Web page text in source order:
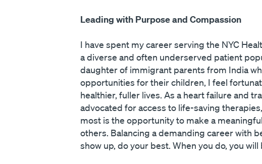
Leading with Purpose and Compassion
I have spent my career serving the NYC
a diverse and often underserved patient
daughter of immigrant parents from India
opportunities for their children, I feel
healthier, fuller lives. As a heart failure and
advocated for access to life-saving
most is the opportunity to make a
others. Balancing a demanding career with
show up, do your best. When you do, you